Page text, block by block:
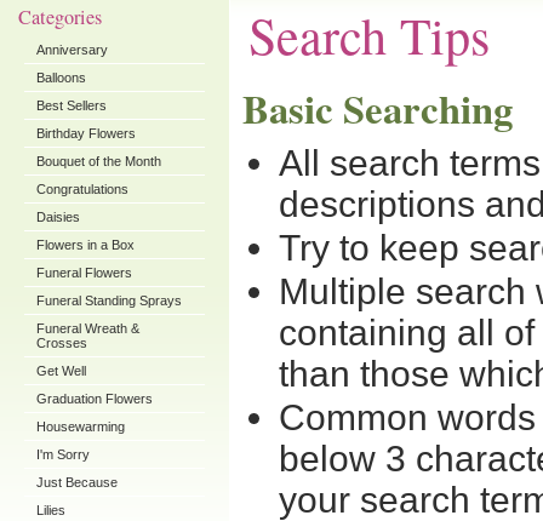
Categories
Anniversary
Balloons
Best Sellers
Birthday Flowers
Bouquet of the Month
Congratulations
Daisies
Flowers in a Box
Funeral Flowers
Funeral Standing Sprays
Funeral Wreath &
Crosses
Get Well
Graduation Flowers
Housewarming
I'm Sorry
Just Because
Lilies
Search Tips
Basic Searching
All search
descriptions
Try to keep
Multiple search
containing all
than those
Common
below 3
your search